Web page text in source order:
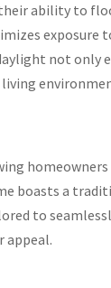
ability to
exposure
not only
boasts a
to
appeal.